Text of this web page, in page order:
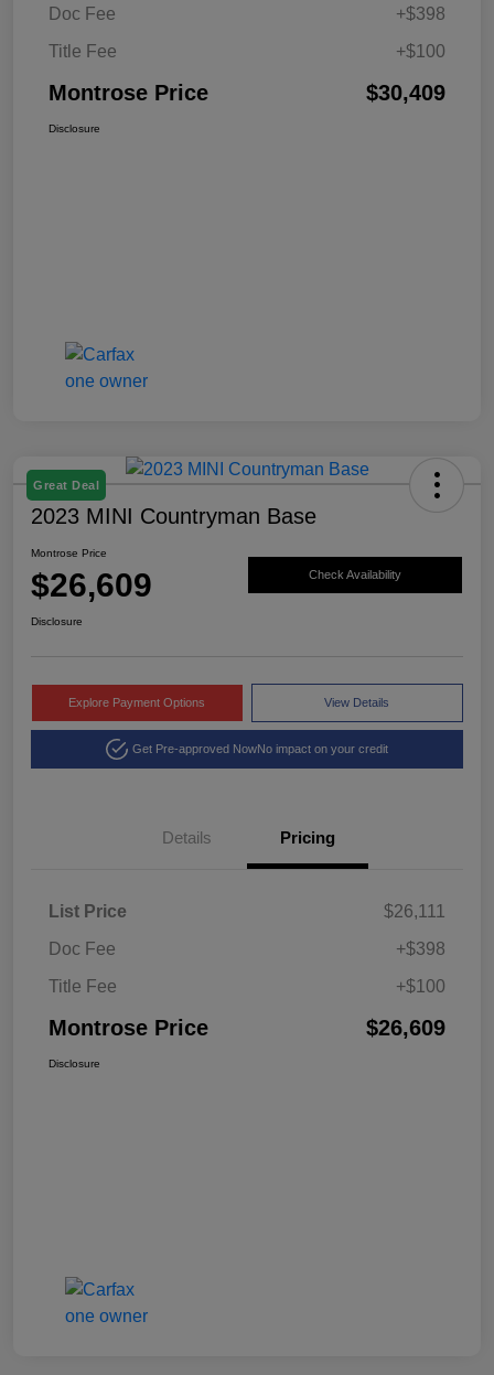
Doc Fee
+$398
Title Fee
+$100
Montrose Price $30,409
Disclosure
Great Deal
2023 MINI Countryman Base
Montrose Price
$26,609 Check Availability
Disclosure
Explore Payment Options View Details
Get Pre-approved NowNo impact on your credit
Details Pricing
List Price
$26,111
Doc Fee
+$398
Title Fee
+$100
Montrose Price $26,609
Disclosure